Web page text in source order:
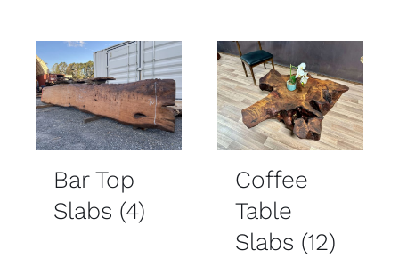
Bar Top
Slabs (4)
Coffee
Table
Slabs (12)